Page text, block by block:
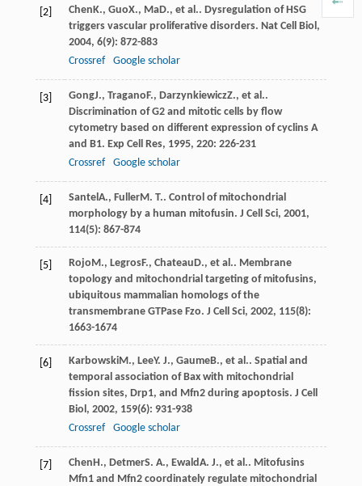
[2] Chen K., GuoX., MaD., et al.. Dysregulation of HSG
triggers vascular proliferative disorders. Nat Cell Biol ,
2004, 6(9): 872-883
Crossref
Google scholar
[3] GongJ., Tragano F., DarzynkiewiczZ., et al..
Discrimination of G2 and mitotic cells by flow
cytometry based on different expression of cyclins A
and B1. Exp Cell Res, 1995, 220: 226-231
Crossref
Google scholar
[4] Santel A., FullerM. T.. Control of mitochondrial
morphology by a human mitofusin. J Cell Sci, 2001,
114(5): 867-874
[5] Rojo M., LegrosF., Chateau D., et al.. Membrane
topology and mitochondrial targeting of mitofusins,
ubiquitous mammalian homologs of the
transmembrane GTPase Fzo. J Cell Sci, 2002, 115(8):
1663-1674
[6] KarbowskiM., LeeY. J., GaumeB., et al.. Spatial and
temporal association of Bax with mitochondrial
fission sites, Drp1, and Mfn2 during apoptosis. J Cell
Biol , 2002, 159(6): 931-938
Crossref
Google scholar
[7] Chen H., DetmerS. A., EwaldA. J., et al.. Mitofusins
Mfn1 and Mfn2 coordinately regulate mitochondrial